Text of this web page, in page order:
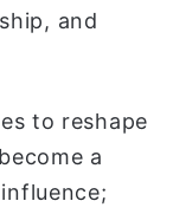
and
to reshape
a